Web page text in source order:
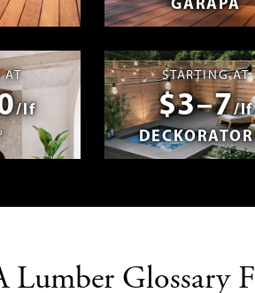
AT
/lf
STARTING AT
$3–7/lf
Lumber Glossary